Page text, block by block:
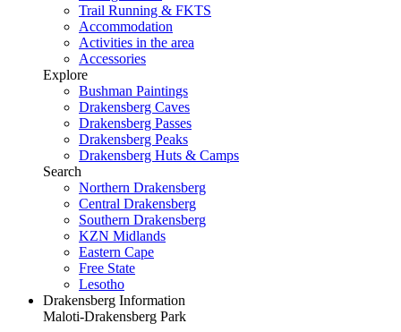
Trail Running & FKTS
Accommodation
Activities in the area
Accessories
Explore
Bushman Paintings
Drakensberg Caves
Drakensberg Passes
Drakensberg Peaks
Drakensberg Huts & Camps
Search
Northern Drakensberg
Central Drakensberg
Southern Drakensberg
KZN Midlands
Eastern Cape
Free State
Lesotho
Drakensberg Information
Maloti-Drakensberg Park